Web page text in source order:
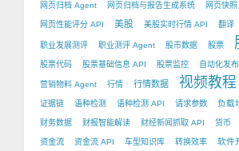
网页归档 Agent 网页归档与报告生成系统 网页快
网页性能评分 API 美股 美股实时行情 API 翻译
职业发展测评 职业测评 Agent 股市数据 股票
股票代码 股票基础信息 API 股票监控 自动化发
营销物料 Agent 行情 行情数据 视频教程
证据链 语种检测 语种检测 API 请求参数 负载
财务数据 财报智能解读 财经新闻抓取 API 货币
资金流 资金流 API 车型知识库 转换效率 软件